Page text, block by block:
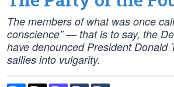
The members of what was once
conscience” — that is to say, the
have denounced President Donald
sallies into vulgarity.